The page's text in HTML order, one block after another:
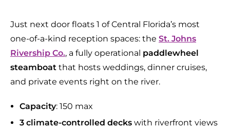
Just next door floats 1 of Central Florida’s most
one-of-a-kind reception spaces: the St. Johns
Rivership Co., a fully operational paddlewheel
steamboat that hosts weddings, dinner cruises,
and private events right on the river.
Capacity: 150 max
3 climate-controlled decks with riverfront views